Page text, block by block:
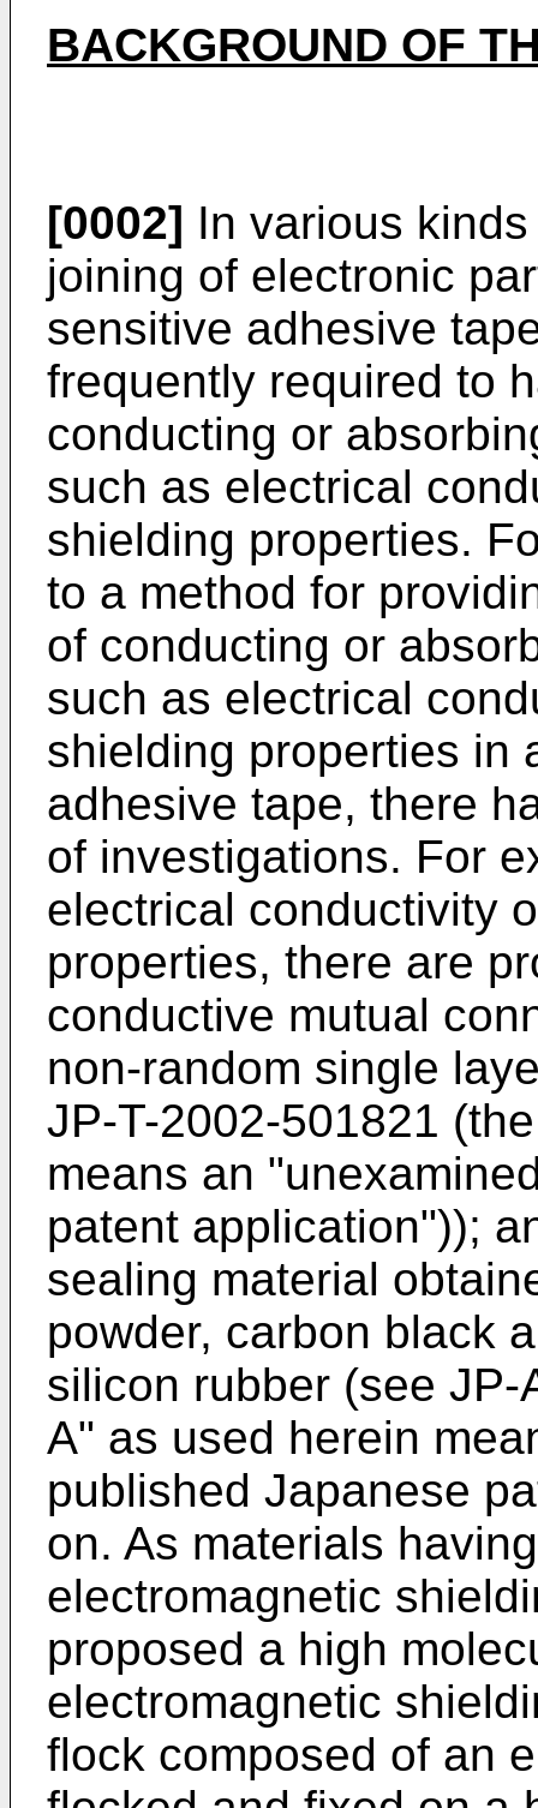
BACKGROUND OF
[0002] In various
joining of electronic
sensitive adhesive
frequently required to
conducting or
such as electrical
shielding properties.
to a method for
of conducting or
such as electrical
shielding properties in
adhesive tape, there
of investigations. For
electrical conductivity
properties, there are
conductive mutual
non-random single
JP-T-2002-501821
means an
patent application"));
sealing material
powder, carbon black
silicon rubber (see
A" as used herein
published Japanese
on. As materials
electromagnetic
proposed a high
electromagnetic
flock composed of an